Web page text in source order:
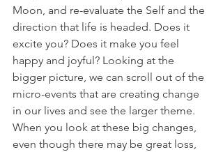
Moon, and re-evaluate the Self and the
direction that life is headed. Does it
excite you? Does it make you feel
happy and joyful? Looking at the
bigger picture, we can scroll out of the
micro-events that are creating change
in our lives and see the larger theme.
When you look at these big changes,
even though there may be great loss,